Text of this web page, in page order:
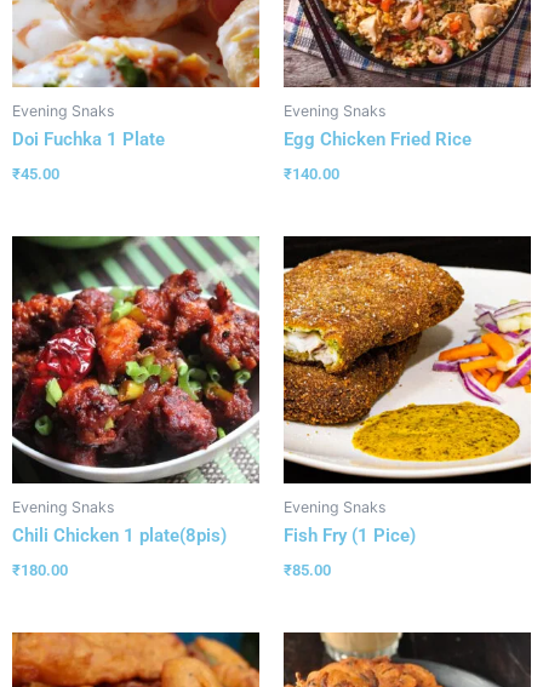
Evening Snaks
Doi Fuchka 1 Plate
₹45.00
Evening Snaks
Egg Chicken Fried Rice
₹140.00
Evening Snaks
Chili Chicken 1 plate(8pis)
₹180.00
Evening Snaks
Fish Fry (1 Pice)
₹85.00